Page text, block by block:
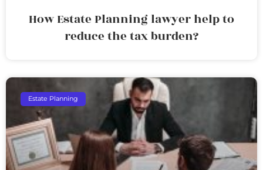
How Estate Planning lawyer help to
reduce the tax burden?
Estate Planning